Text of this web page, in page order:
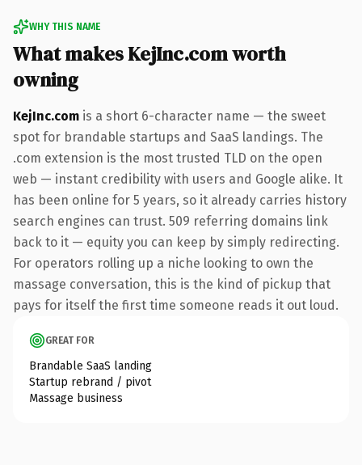
WHY THIS NAME
What makes KejInc.com worth
owning
KejInc.com is a short 6-character name — the sweet
spot for brandable startups and SaaS landings. The
.com extension is the most trusted TLD on the open
web — instant credibility with users and Google alike. It
has been online for 5 years, so it already carries history
search engines can trust. 509 referring domains link
back to it — equity you can keep by simply redirecting.
For operators rolling up a niche looking to own the
massage conversation, this is the kind of pickup that
pays for itself the first time someone reads it out loud.
GREAT FOR
Brandable SaaS landing
Startup rebrand / pivot
Massage business